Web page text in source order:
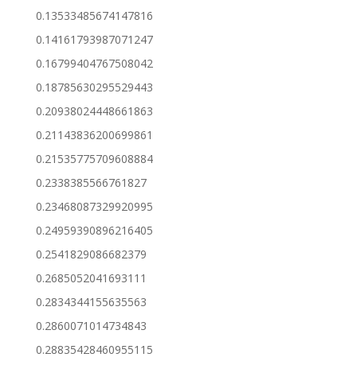
0.13533485674147816
0.14161793987071247
0.16799404767508042
0.18785630295529443
0.20938024448661863
0.21143836200699861
0.21535775709608884
0.2338385566761827
0.23468087329920995
0.24959390896216405
0.2541829086682379
0.2685052041693111
0.2834344155635563
0.2860071014734843
0.28835428460955115